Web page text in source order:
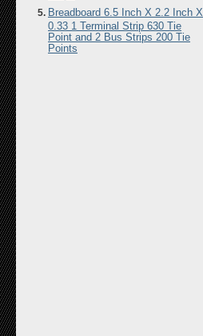
Breadboard 6.5 Inch X 2.2 Inch X
0.33 1 Terminal Strip 630 Tie
Point and 2 Bus Strips 200 Tie
Points